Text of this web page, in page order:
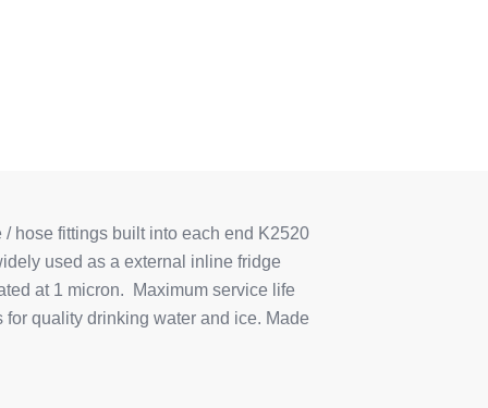
hose fittings built into each end K2520
used as a external inline fridge
at 1 micron. Maximum service life
quality drinking water and ice. Made